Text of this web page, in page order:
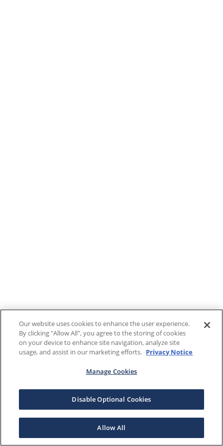
Our website uses cookies to enhance the user experience.
By clicking "Allow All", you agree to the storing of cookies
on your device to enhance site navigation, analyze site
usage, and assist in our marketing efforts. Privacy Notice
Manage Cookies
Disable Optional Cookies
Allow All